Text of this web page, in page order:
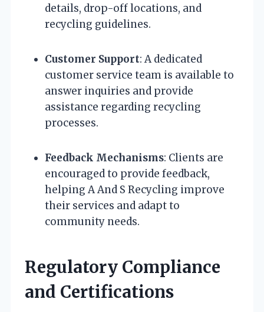
details, drop-off locations, and
recycling guidelines.
Customer Support: A dedicated
customer service team is available to
answer inquiries and provide
assistance regarding recycling
processes.
Feedback Mechanisms: Clients are
encouraged to provide feedback,
helping A And S Recycling improve
their services and adapt to
community needs.
Regulatory Compliance
and Certifications